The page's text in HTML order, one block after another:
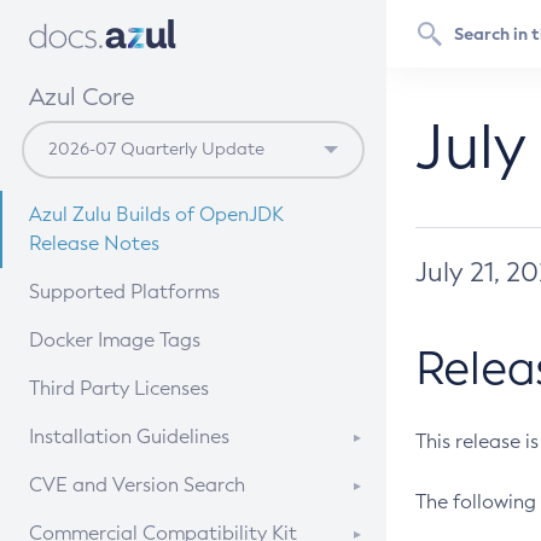
Azul Core
Azul Zulu Builds of OpenJDK
Release Notes
Supported Platforms
Docker Image Tags
Third Party Licenses
Installation Guidelines
Supported (Zulu SA) on Linux
CVE and Version Search
CVE Search Tool
Commercial Compatibility Kit
July 21,
This release
The following